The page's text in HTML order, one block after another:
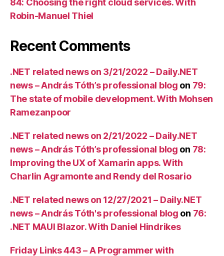
Robin-Manuel Thiel
Recent Comments
.NET related news on 3/21/2022 – Daily.NET
news – András Tóth’s professional blog on 79:
The state of mobile development. With Mohsen
Ramezanpoor
.NET related news on 2/21/2022 – Daily.NET
news – András Tóth’s professional blog on 78:
Improving the UX of Xamarin apps. With
Charlin Agramonte and Rendy del Rosario
.NET related news on 12/27/2021 – Daily.NET
news – András Tóth's professional blog on 76:
.NET MAUI Blazor. With Daniel Hindrikes
Friday Links 443 – A Programmer with